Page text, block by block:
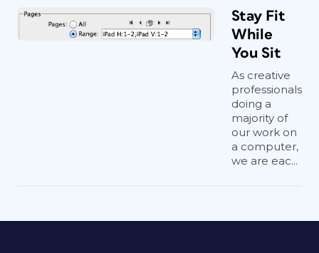
Stay Fit
While
You Sit
As creative
professionals
doing a
majority of
our work on
a computer,
we are eac...